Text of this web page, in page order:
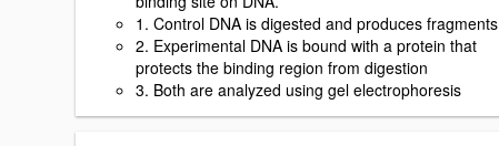
1. Control DNA is digested and produces fragments
2. Experimental DNA is bound with a protein that
protects the binding region from digestion
3. Both are analyzed using gel electrophoresis